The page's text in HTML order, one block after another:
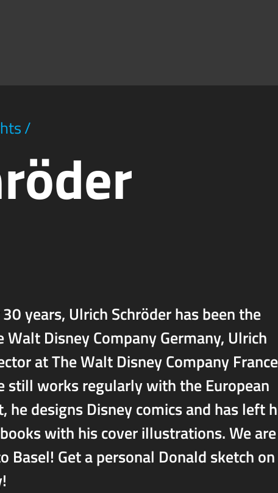
/
years, Ulrich Schröder has been the
Disney Company Germany, Ulrich
at The Walt Disney Company
still works regularly with the European
he designs Disney comics and has left
with his cover illustrations. We are
Get a personal Donald sketch on